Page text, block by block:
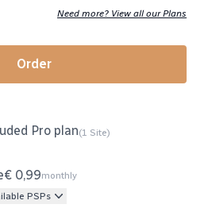
Need more? View all our Plans
Order
Pro plan(1 Site)
€ 0,99monthly
PSPs